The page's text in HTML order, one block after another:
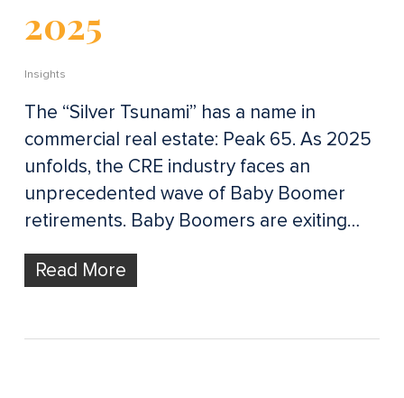
2025
Insights
The “Silver Tsunami” has a name in
commercial real estate: Peak 65. As 2025
unfolds, the CRE industry faces an
unprecedented wave of Baby Boomer
retirements. Baby Boomers are exiting…
Read More